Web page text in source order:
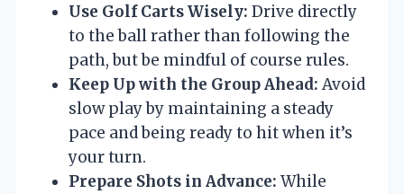
Use Golf Carts Wisely: Drive directly
to the ball rather than following the
path, but be mindful of course rules.
Keep Up with the Group Ahead: Avoid
slow play by maintaining a steady
pace and being ready to hit when it’s
your turn.
Prepare Shots in Advance: While